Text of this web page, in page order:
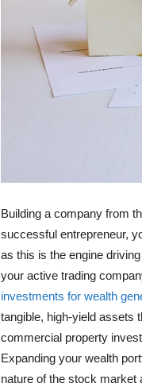
Building a company from
successful entrepreneur,
as this is the engine
your active trading
investments for wealth
tangible, high-yield assets
commercial property
Expanding your wealth
nature of the stock market